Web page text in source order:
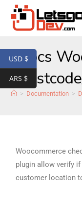
Docs
> Documentation >
Woocommerce
plugin allow verify
customer location
USD $
ARS $